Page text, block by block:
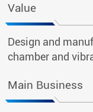
Value
Design and
chamber and
Main Business